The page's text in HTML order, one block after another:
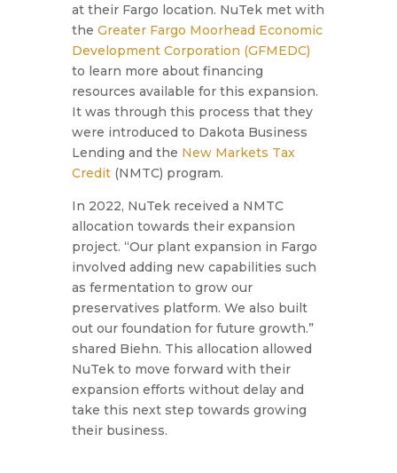
at their Fargo location. NuTek met with
the Greater Fargo Moorhead Economic
Development Corporation (GFMEDC)
to learn more about financing
resources available for this expansion.
It was through this process that they
were introduced to Dakota Business
Lending and the New Markets Tax
Credit(NMTC) program.
In 2022, NuTek received a NMTC
allocation towards their expansion
project. “Our plant expansion in Fargo
involved adding new capabilities such
as fermentation to grow our
preservatives platform. We also built
out our foundation for future growth.”
shared Biehn. This allocation allowed
NuTek to move forward with their
expansion efforts without delay and
take this next step towards growing
their business.